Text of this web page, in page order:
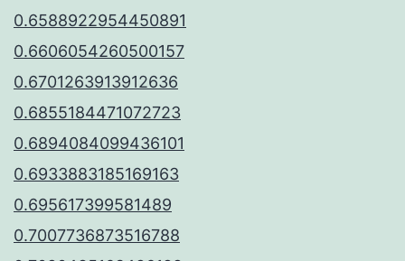
0.6588922954450891
0.6606054260500157
0.6701263913912636
0.6855184471072723
0.6894084099436101
0.6933883185169163
0.695617399581489
0.7007736873516788